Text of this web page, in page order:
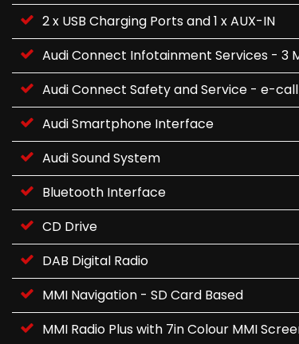
2 x USB Charging Ports and 1 x AUX-IN
Audi Connect Infotainment Services - 3
Audi Connect Safety and Service - e-call
Audi Smartphone Interface
Audi Sound System
Bluetooth Interface
CD Drive
DAB Digital Radio
MMI Navigation - SD Card Based
MMI Radio Plus with 7in Colour MMI